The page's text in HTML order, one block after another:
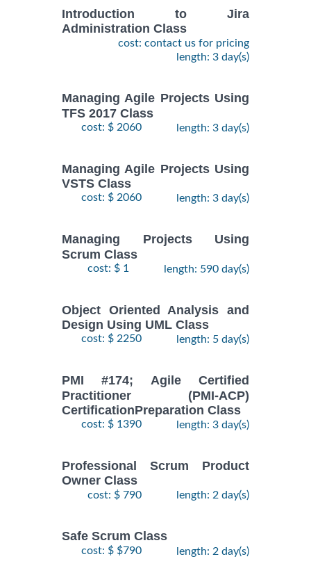
Introduction to Jira
Administration Class
cost: contact us for pricing
length: 3 day(s)
Managing Agile Projects Using
TFS 2017 Class
cost: $ 2060 length: 3 day(s)
Managing Agile Projects Using
VSTS Class
cost: $ 2060 length: 3 day(s)
Managing Projects Using
Scrum Class
cost: $ 1 length: 590 day(s)
Object Oriented Analysis and
Design Using UML Class
cost: $ 2250 length: 5 day(s)
PMI #174; Agile Certified
Practitioner (PMI-ACP)
CertificationPreparation Class
cost: $ 1390 length: 3 day(s)
Professional Scrum Product
Owner Class
cost: $ 790 length: 2 day(s)
Safe Scrum Class
cost: $ $790 length: 2 day(s)